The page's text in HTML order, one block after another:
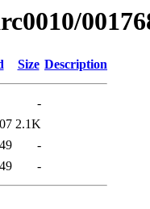
Size Description
-
2.1K
-
-